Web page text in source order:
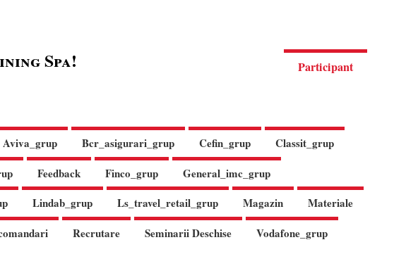
Participant
Spa!
Aviva_grup Bcr_asigurari_grup Cefin_grup
Classit_grup
Feedback Finco_grup
General_imc_grup
Lindab_grup Ls_travel_retail_grup Magazin
Materiale
Recrutare Seminarii Deschise Vodafone_grup